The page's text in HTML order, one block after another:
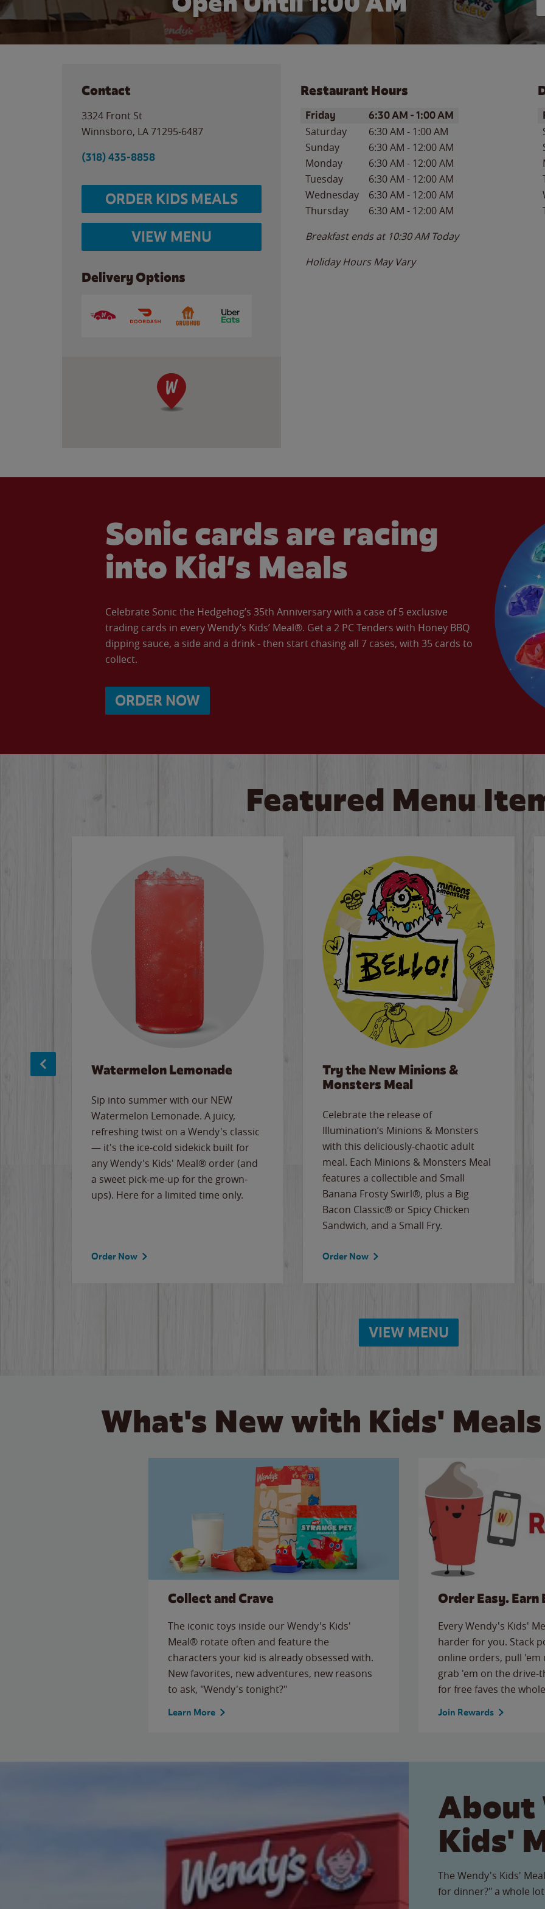
Contact
3324 Front St
Winnsboro, LA71295-6487
(318) 435-8858
ORDER KIDS MEALS
VIEW MENU
Delivery Options
Restaurant Hours
Day of the WeekHours
Friday 6:30 AM -1:00 AM
Saturday 6:30 AM - 1:00 AM
Sunday
6:30 AM - 12:00 AM
Monday
6:30 AM - 12:00 AM
Tuesday
6:30 AM - 12:00 AM
Wednesday
6:30 AM - 12:00 AM
Thursday
6:30 AM - 12:00 AM
Breakfast ends at 10:30 AM Today
Holiday Hours May Vary
Sonic cards are racing
into Kid’s Meals
Celebrate Sonic the Hedgehog’s 35th Anniversary with a case of 5 exclusive
trading cards in every Wendy’s Kids’ Meal®. Get a 2 PC Tenders with Honey BBQ
dipping sauce, a side and a drink - then start chasing all 7 cases, with 35 cards to
collect.
ORDER NOW
Featured Menu
Watermelon Lemonade
Sip into summer with our NEW
Watermelon Lemonade. A juicy,
refreshing twist on a Wendy's classic
— it's the ice-cold sidekick built for
any Wendy's Kids' Meal® order (and
a sweet pick-me-up for the grown-
ups). Here for a limited time only.
Order Now
Try the New Minions &
Monsters Meal
Celebrate the release of
Illumination’s Minions & Monsters
with this deliciously-chaotic adult
meal. Each Minions & Monsters Meal
features a collectible and Small
Banana Frosty Swirl®, plus a Big
Bacon Classic® or Spicy Chicken
Sandwich, and a Small Fry.
Order Now
VIEW MENU
What's New with Kids'
Collect and Crave
The iconic toys inside our Wendy's Kids'
Meal® rotate often and feature the
characters your kid is already obsessed with.
New favorites, new adventures, new reasons
to ask, "Wendy's tonight?"
Learn More
Order Easy. Earn
Every Wendy's Kids'
harder for you. Stack
online orders, pull
grab 'em on the
for free faves the
Join Rewards
About
Kids'
The Wendy's Kids'
for dinner?" a whole